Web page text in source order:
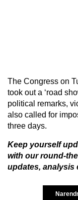
The Congress on
took out a ‘road
political remarks,
also called for
three days.
Keep yourself
with our round-
updates, analysis